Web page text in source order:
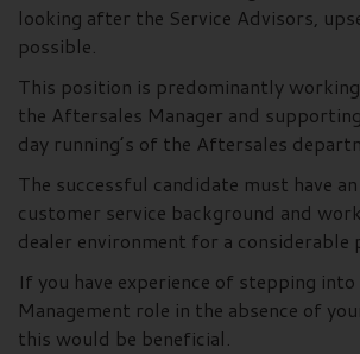
looking after the Service Advisors,
possible.
This position is predominantly
the Aftersales Manager and
day running’s of the Aftersales
The successful candidate must have
customer service background and
dealer environment for a considerable
If you have experience of stepping into
Management role in the absence of
this would be beneficial.